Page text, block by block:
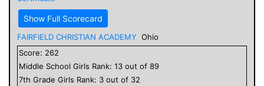
Show Full Scorecard
FAIRFIELD CHRISTIAN ACADEMY Ohio
Score: 262
Middle School Girls Rank: 13 out of 89
7th Grade Girls Rank: 3 out of 32